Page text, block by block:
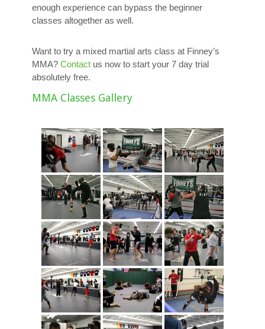
enough experience can bypass the beginner
classes altogether as well.
Want to try a mixed martial arts class at Finney’s
MMA? Contact us now to start your 7 day trial
absolutely free.
MMA Classes Gallery